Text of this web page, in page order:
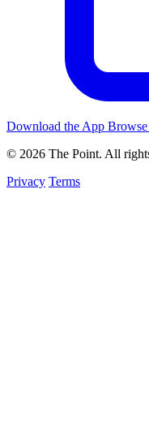
Download the App
© 2026 The Point. All
Privacy Terms